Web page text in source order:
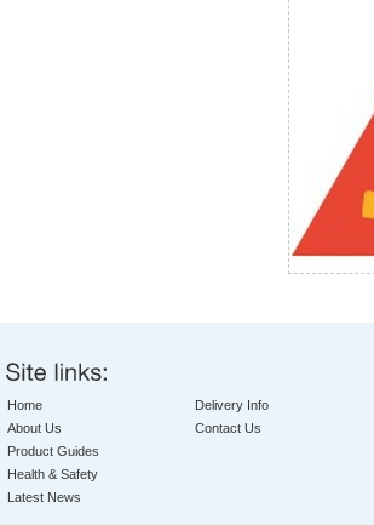
Home
Delivery Info
About Us
Contact Us
Product Guides
Health & Safety
Latest News